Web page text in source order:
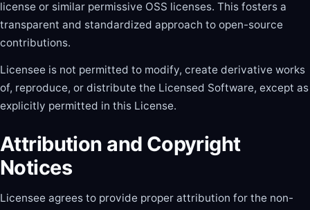
license or similar permissive OSS licenses. This fosters a
transparent and standardized approach to open-source
contributions.
Licensee is not permitted to modify, create derivative works
of, reproduce, or distribute the Licensed Software, except as
explicitly permitted in this License.
Attribution and Copyright
Notices
Licensee agrees to provide proper attribution for the non-